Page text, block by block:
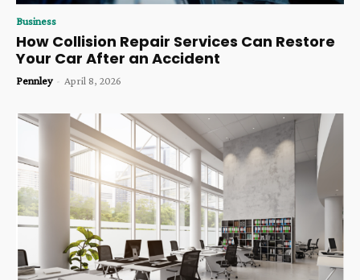
Business
How Collision Repair Services Can Restore
Your Car After an Accident
Pennley - April 8, 2026